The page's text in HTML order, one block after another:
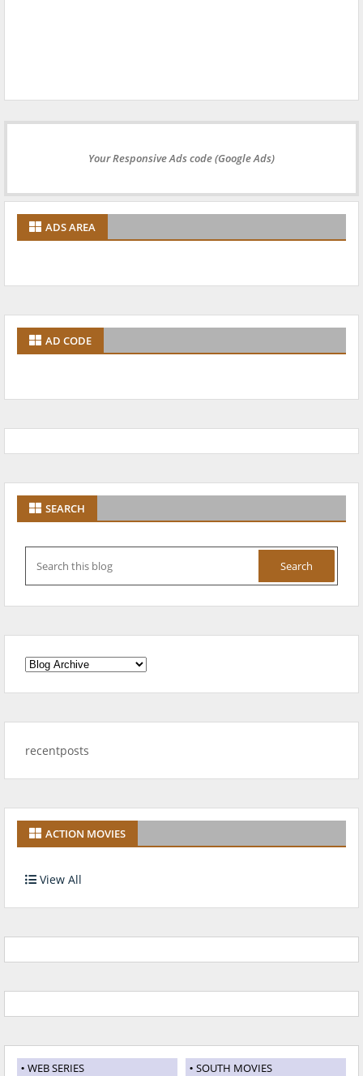
Your Responsive Ads code (Google Ads)
ADS AREA
AD CODE
SEARCH
recentposts
ACTION MOVIES
View All
WEB SERIES
SOUTH MOVIES